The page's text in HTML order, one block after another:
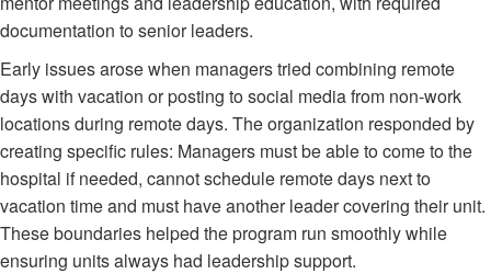
documentation to senior leaders.
Early issues arose when managers tried combining remote
days with vacation or posting to social media from non-work
locations during remote days. The organization responded by
creating specific rules: Managers must be able to come to the
hospital if needed, cannot schedule remote days next to
vacation time and must have another leader covering their unit.
These boundaries helped the program run smoothly while
ensuring units always had leadership support.